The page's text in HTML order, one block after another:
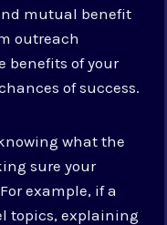
mutual benefit
outreach
benefits of your
of success.
what the
sure your
example, if a
topics, explaining